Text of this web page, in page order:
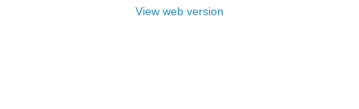
View web version